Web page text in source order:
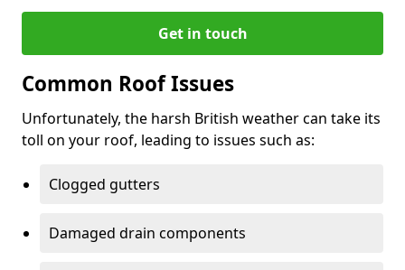
Get in touch
Common Roof Issues
Unfortunately, the harsh British weather can take its
toll on your roof, leading to issues such as:
Clogged gutters
Damaged drain components